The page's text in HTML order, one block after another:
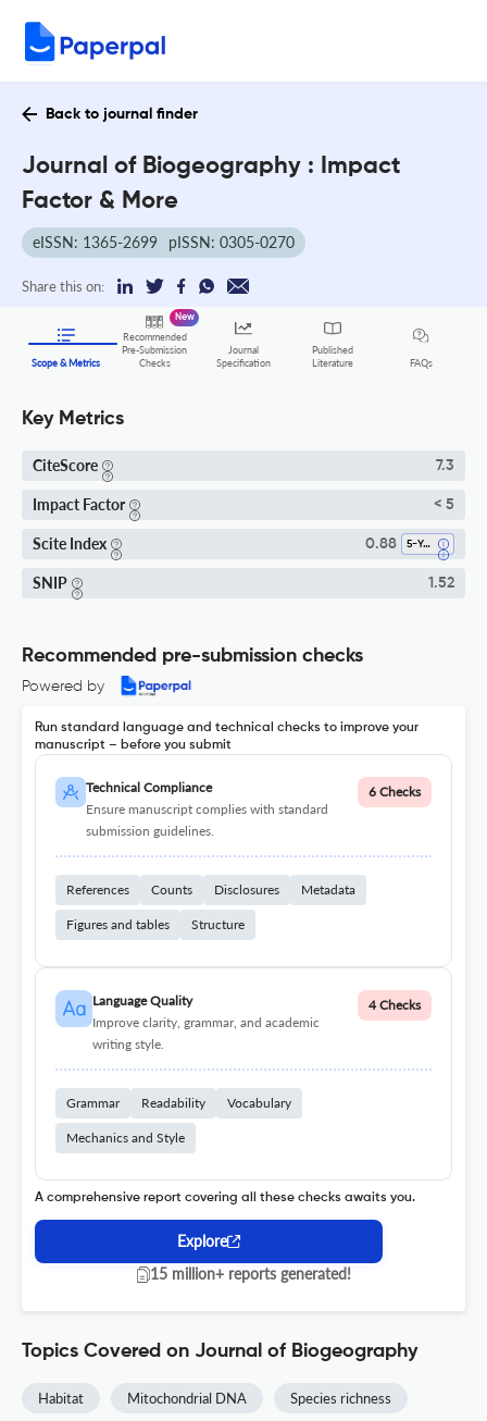
Back to journal finder
Journal of Biogeography : Impact
Factor & More
eISSN: 1365-2699 pISSN: 0305-0270
Share this on:
Scope & Metrics
Recommended
Pre-Submission
Checks
New
Journal
Specification
Published
Literature
FAQs
Key Metrics
CiteScore 7.3
Impact Factor < 5
Scite Index 0.88 5-Year SI
SNIP 1.52
Recommended pre-submission checks
Powered by
Run standard language and technical checks to improve your
manuscript – before you submit
Technical Compliance
Ensure manuscript complies with standard
submission guidelines.
6 Checks
References Counts Disclosures Metadata
Figures and tables Structure
Language Quality
Improve clarity, grammar, and academic
writing style.
4 Checks
Grammar Readability Vocabulary
Mechanics and Style
A comprehensive report covering all these checks awaits you.
Explore
15 million+ reports generated!
Topics Covered on Journal of Biogeography
Habitat Mitochondrial DNA Species richness